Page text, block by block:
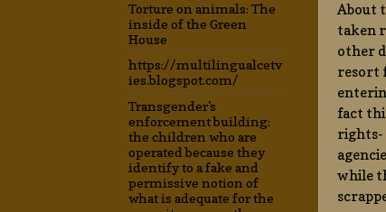
About
taken
other
resort
fact
rights-
while
Torture on animals: The
inside of the Green
House
https://multilingualcetv
ies.blogspot.com/
Transgender's
enforcement building:
the children who are
operated because they
identify to a fake and
permissive notion of
what is adequate for the